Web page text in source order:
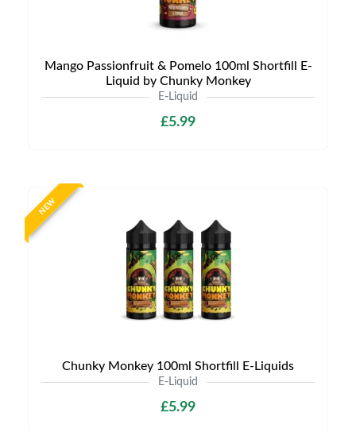
Mango Passionfruit & Pomelo 100ml Shortfill E-
Liquid by Chunky Monkey
E-Liquid
£5.99
NEW
Chunky Monkey 100ml Shortfill E-Liquids
E-Liquid
£5.99